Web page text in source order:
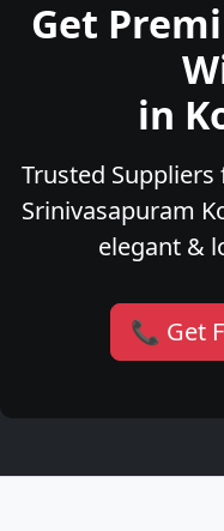
Get
in
Trusted
Srinivasapuram
elegant &
📞 Get